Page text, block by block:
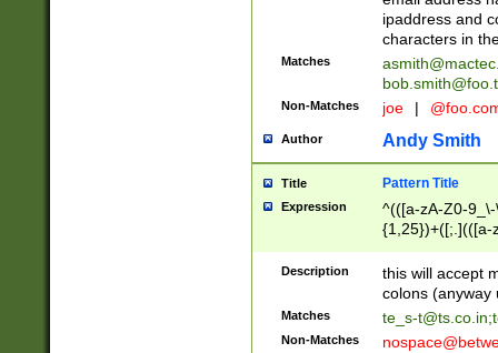
ipaddress and
characters in
Matches
Non-Matches joe |
Author Andy Smith
Title Pattern Title
Expression
^(([a-zA-Z0-
{1,25})+([;.](([a-
Description
this will accept
colons (anyway
Matches te_s-t@ts.co.in;
Non-Matches